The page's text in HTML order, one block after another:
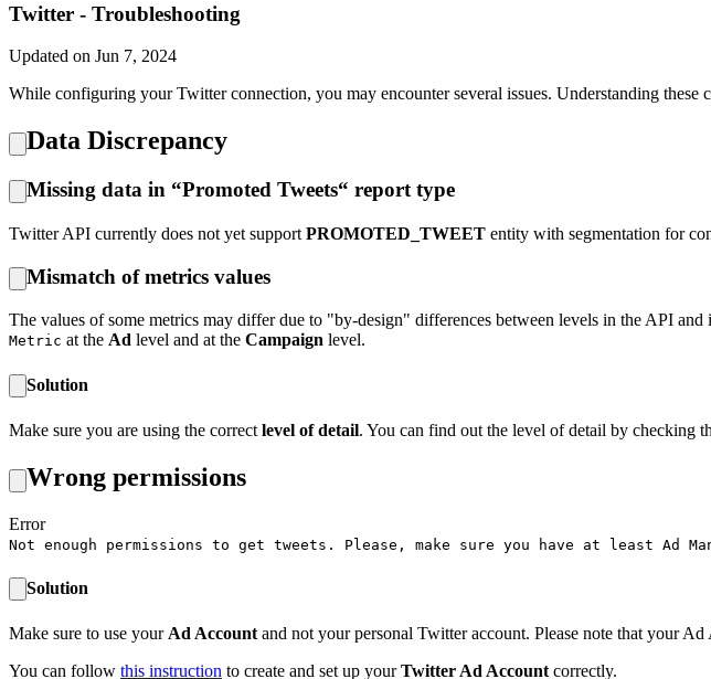
Twitter - Troubleshooting
Updated on Jun 7, 2024
While configuring your Twitter connection, you may encounter several issues. Understanding these
Data Discrepancy
Missing data in “Promoted Tweets“ report type
Twitter API currently does not yet support PROMOTED_TWEET entity with segmentation for
Mismatch of metrics values
The values of some metrics may differ due to "by-design" differences between levels in the API
Metric at the Ad level and at the Campaign level.
Solution
Make sure you are using the correct level of detail. You can find out the level of detail by checking
Wrong permissions
Error
Not enough permissions to get tweets. Please, make sure you have at least Ad
Solution
Make sure to use your Ad Account and not your personal Twitter account. Please note that your
You can follow this instruction to create and set up yourTwitter Ad Account correctly.